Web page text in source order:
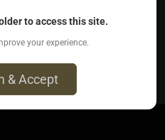
to access this site.
your experience.
& Accept